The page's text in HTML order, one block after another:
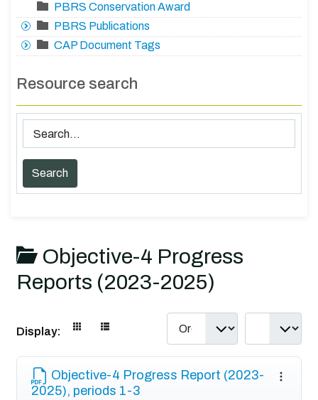
PBRS Conservation Award
PBRS Publications
CAP Document Tags
Resource search
Objective-4 Progress
Reports (2023-2025)
Display:
Objective-4 Progress Report (2023-
2025), periods 1-3